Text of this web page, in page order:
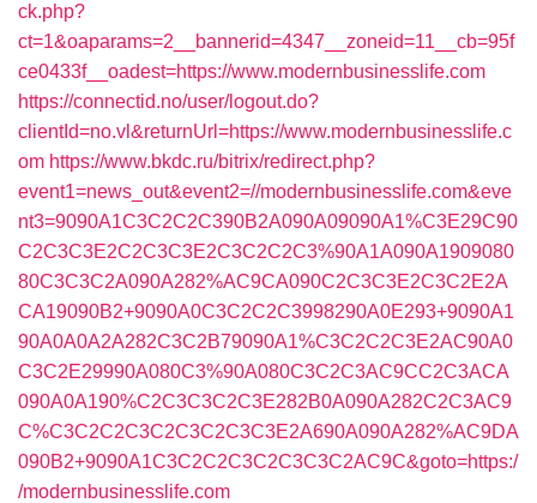
ck.php?
ct=1&oaparams=2__bannerid=4347__zoneid=11__cb=95f
ce0433f__oadest=https://www.modernbusinesslife.com
https://connectid.no/user/logout.do?
clientId=no.vl&returnUrl=https://www.modernbusinesslife.c
om https://www.bkdc.ru/bitrix/redirect.php?
event1=news_out&event2=//modernbusinesslife.com&eve
nt3=9090A1C3C2C2C390B2A090A09090A1%C3E29C90
C2C3C3E2C2C3C3E2C3C2C2C3%90A1A090A1909080
80C3C3C2A090A282%AC9CA090C2C3C3E2C3C2E2A
CA19090B2+9090A0C3C2C2C3998290A0E293+9090A1
90A0A0A2A282C3C2B79090A1%C3C2C2C3E2AC90A0
C3C2E29990A080C3%90A080C3C2C3AC9CC2C3ACA
090A0A190%C2C3C3C2C3E282B0A090A282C2C3AC9
C%C3C2C2C3C2C3C2C3C3E2A690A090A282%AC9DA
090B2+9090A1C3C2C2C3C2C3C3C2AC9C&goto=https:/
/modernbusinesslife.com